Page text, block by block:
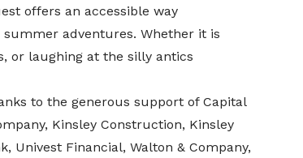
offers an accessible way
adventures. Whether it is
or laughing at the silly antics
to the generous support of Capital
Kinsley Construction, Kinsley
Univest Financial, Walton & Company,